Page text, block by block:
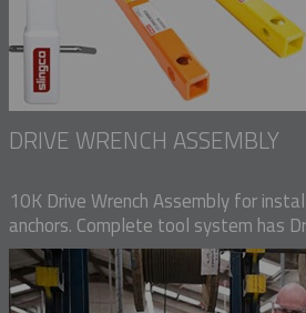
DRIVE WRENCH ASSEMBLY
10K Drive Wrench Assembly for
anchors. Complete tool system has